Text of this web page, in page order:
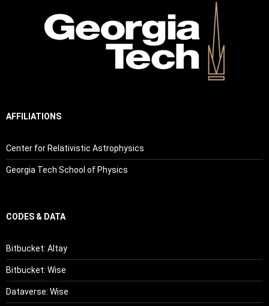
AFFILIATIONS
Center for Relativistic Astrophysics
Georgia Tech School of Physics
CODES & DATA
Bitbucket: Altay
Bitbucket: Wise
Dataverse: Wise